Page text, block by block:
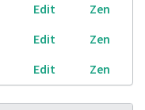
Edit
Zen
Edit
Zen
Edit Zen